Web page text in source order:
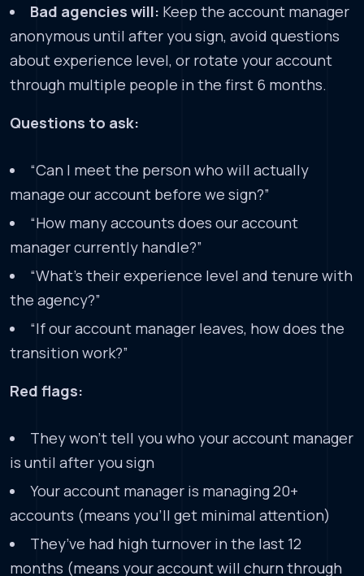
Bad agencies will: Keep the account manager
anonymous until after you sign, avoid questions
about experience level, or rotate your account
through multiple people in the first 6 months.
Questions to ask:
“Can I meet the person who will actually
manage our account before we sign?”
“How many accounts does our account
manager currently handle?”
“What’s their experience level and tenure with
the agency?”
“If our account manager leaves, how does the
transition work?”
Red flags:
They won’t tell you who your account manager
is until after you sign
Your account manager is managing 20+
accounts (means you’ll get minimal attention)
They’ve had high turnover in the last 12
months (means your account will churn through